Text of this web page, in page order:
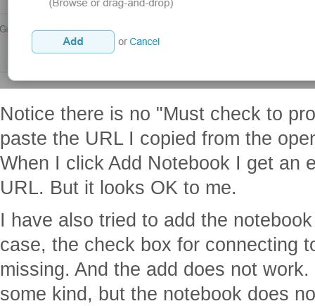
Notice there is no "Must check to
paste the URL I copied from the
When I click Add Notebook I get an
URL. But it looks OK to me.
I have also tried to add the
case, the check box for connecting
missing. And the add does not
some kind, but the notebook does